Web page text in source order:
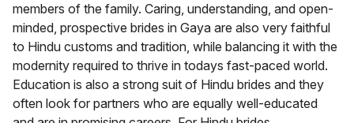
members of the family. Caring, understanding, and open-
minded, prospective brides in Gaya are also very faithful
to Hindu customs and tradition, while balancing it with the
modernity required to thrive in todays fast-paced world.
Education is also a strong suit of Hindu brides and they
often look for partners who are equally well-educated